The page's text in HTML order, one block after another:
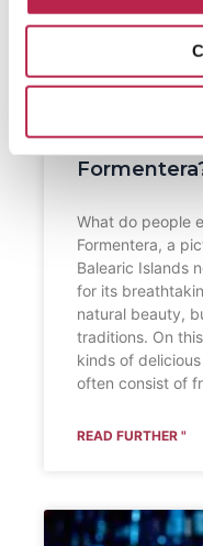
What do
What do people
Formentera, a
Balearic Islands
for its
natural beauty,
traditions. On
kinds of
often consist of
READ FURTHER "